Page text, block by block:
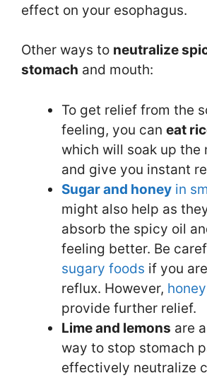
effect on your esophagus.
Other ways to neutralize
stomach and mouth:
To get relief from the
feeling, you can eat
which will soak up the
and give you instant
Sugar and honey in
might also help as
absorb the spicy oil
feeling better. Be
sugary foods if you
reflux. However, honey
provide further relief.
Lime and lemons are
way to stop stomach
effectively neutralize